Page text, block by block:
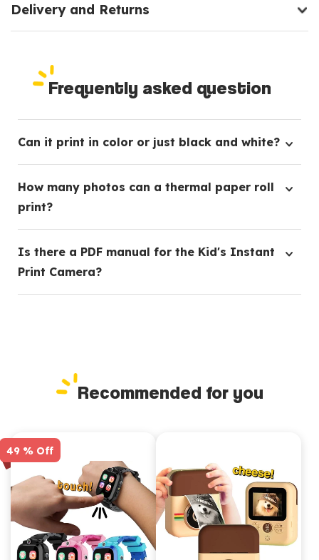
Delivery and Returns
Frequently asked question
Can it print in color or just black and white?
black and white, creating classic, timeless images.
How many photos can a thermal paper roll
print?
80 pictures, ensuring plenty of snapshots for your
little ones.
Is there a PDF manual for the Kid's Instant
Print Camera?
Recommended for you
49 % Off